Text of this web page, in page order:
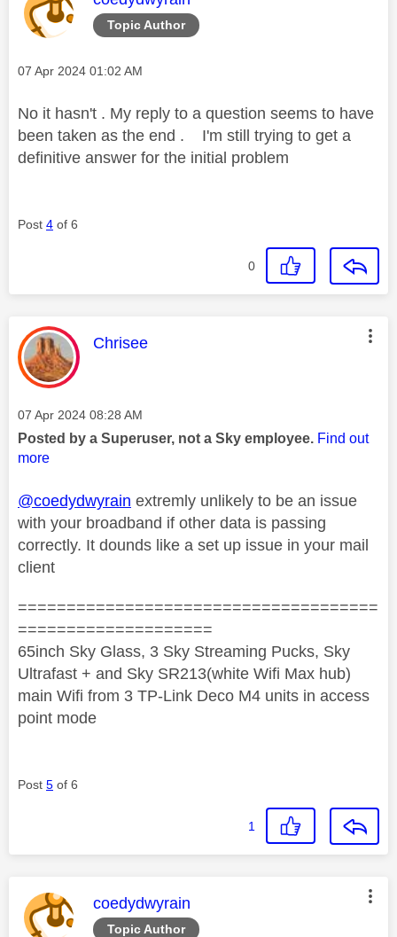
Topic Author
Message posted on
‎07 Apr 2024 01:02 AM
No it hasn't . My reply to a question seems to have
been taken as the end . I'm still trying to get a
definitive answer for the initial problem
Post 4 of 6
0
This message was authored by:
Chrisee
Message posted on
‎07 Apr 2024 08:28 AM
Posted by a Superuser, not a Sky employee. Find out
more
@coedydwyrain extremly unlikely to be an issue
with your broadband if other data is passing
correctly. It dounds like a set up issue in your mail
client
=====================================
====================
65inch Sky Glass, 3 Sky Streaming Pucks, Sky
Ultrafast + and Sky SR213(white Wifi Max hub)
main Wifi from 3 TP-Link Deco M4 units in access
point mode
Post 5 of 6
1
Topic Author
This message was authored by:
coedydwyrain